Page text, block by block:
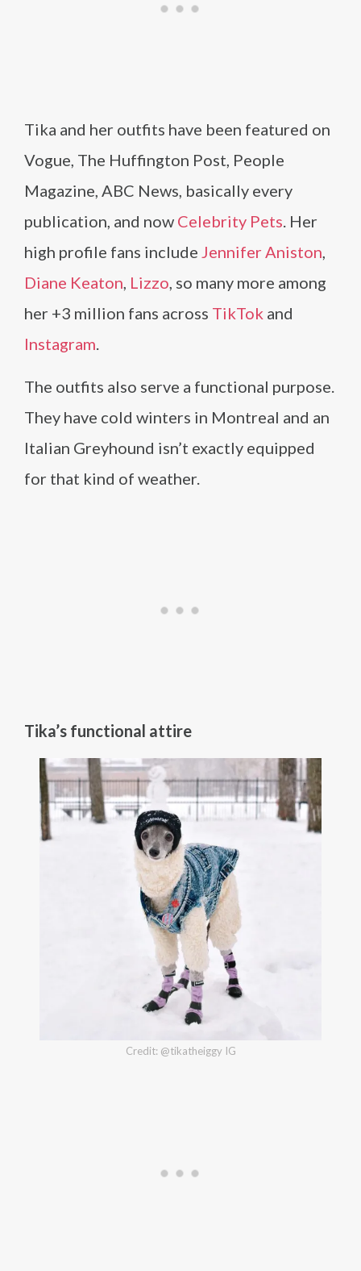
Tika and her outfits have been featured on
Vogue, The Huffington Post, People
Magazine, ABC News, basically every
publication, and now Celebrity Pets . Her
high profile fans include Jennifer Aniston
Diane Keaton Lizzo , so many more among
her +3 million fans across TikTok and
Instagram
The outfits also serve a functional purpose.
They have cold winters in Montreal and an
Italian Greyhound isn’t exactly equipped
for that kind of weather.
Tika’s functional attire
Credit: @tikatheiggy IG